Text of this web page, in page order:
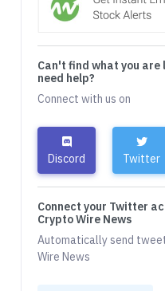
Can't find what you are
need help?
Connect with us on
Discord Twitter
Connect your Twitter
Crypto Wire News
Automatically send
Wire News